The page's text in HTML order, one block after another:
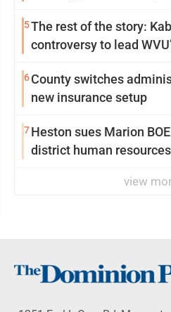
5The rest of the story:
controversy to lead
6County switches
new insurance setup
7Heston sues Marion
district human
view